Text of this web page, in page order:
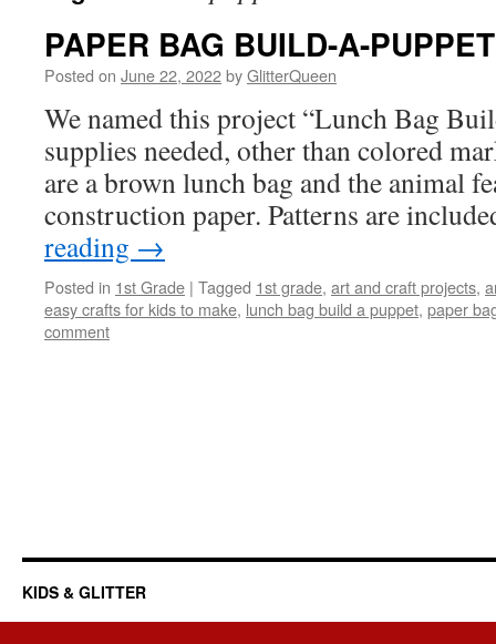
PAPER BAG BUILD-A-PUPPET
Posted on June 22, 2022byGlitterQueen
We named this project “Lunch Bag
supplies needed, other than colored
are a brown lunch bag and the animal
construction paper. Patterns are
reading →
Posted in 1st Grade | Tagged 1st grade, art and craft projects,
easy crafts for kids to make, lunch bag build a puppet, paper
comment
KIDS & GLITTER